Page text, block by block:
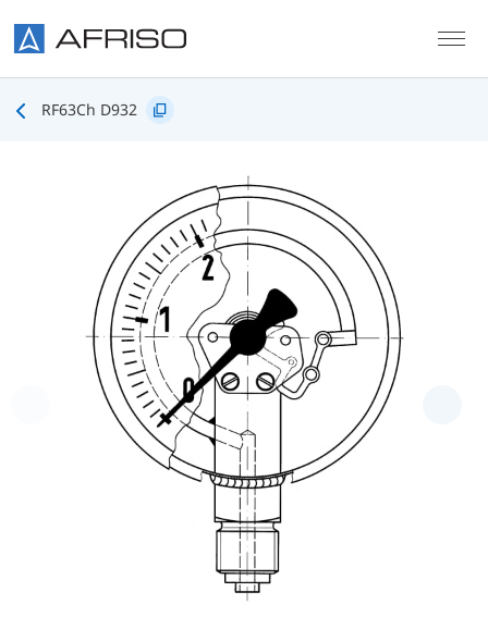
RF63Ch D932